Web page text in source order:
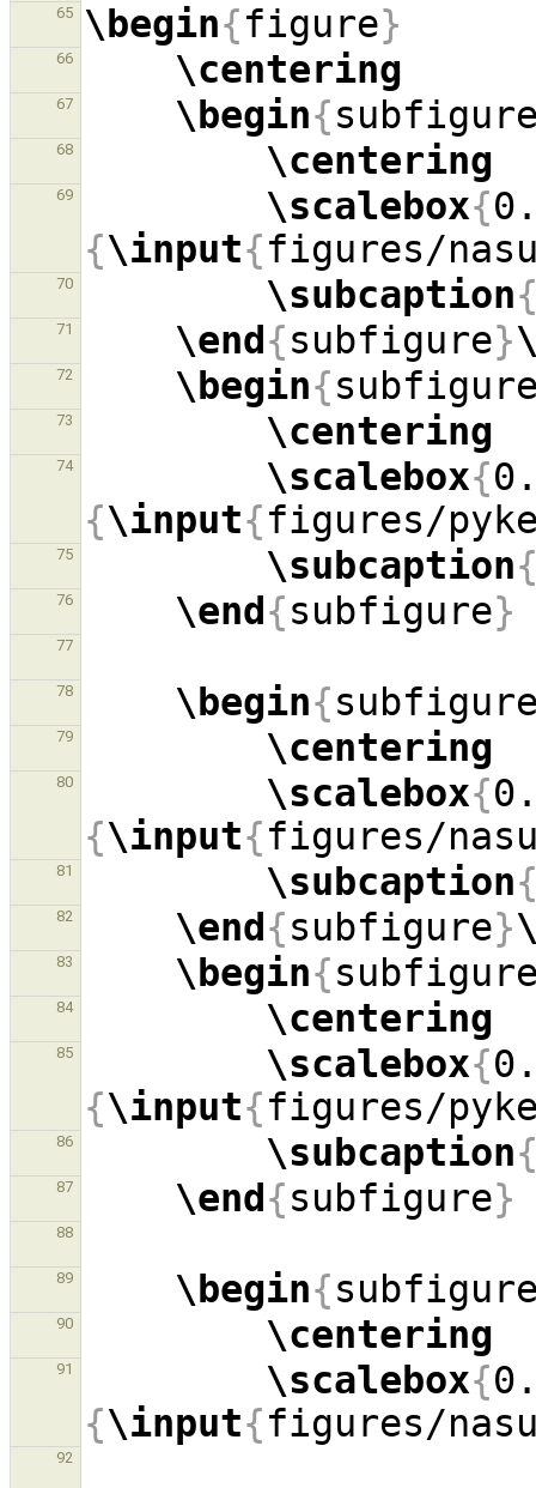
65 \begin{figure}
66 \centering
67 \begin{
68 \centering
69 \scalebox{
{\input{figures/
70 \subcaption
71 \end{subfigure}
72 \begin{
73 \centering
74 \scalebox{
{\input{figures/
75 \subcaption
76 \end{subfigure}
77
78 \begin{
79 \centering
80 \scalebox{
{\input{figures/
81 \subcaption
82 \end{subfigure}
83 \begin{
84 \centering
85 \scalebox{
{\input{figures/
86 \subcaption
87 \end{subfigure}
88
89 \begin{
90 \centering
91 \scalebox{
{\input{figures/
92